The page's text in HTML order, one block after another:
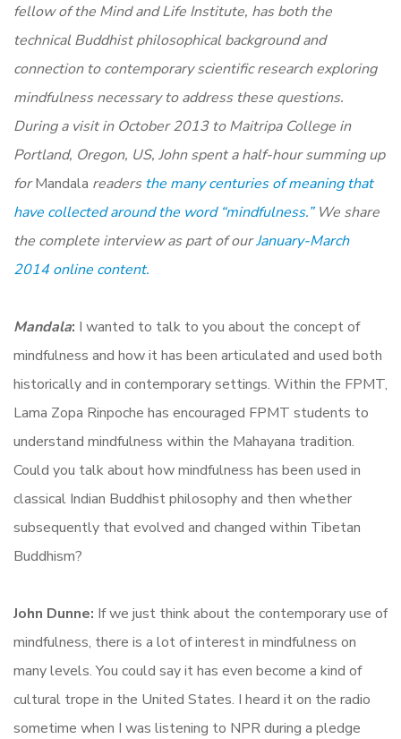
fellow of the Mind and Life Institute, has both the
technical Buddhist philosophical background and
connection to contemporary scientific research exploring
mindfulness necessary to address these questions.
During a visit in October 2013 to Maitripa College in
Portland, Oregon, US, John spent a half-hour summing up
forMandala readers the many centuries of meaning that
have collected around the word “mindfulness.”We share
the complete interview as part of ourJanuary-March
2014 online content.
Mandala: I wanted to talk to you about the concept of
mindfulness and how it has been articulated and used both
historically and in contemporary settings. Within the FPMT,
Lama Zopa Rinpoche has encouraged FPMT students to
understand mindfulness within the Mahayana tradition.
Could you talk about how mindfulness has been used in
classical Indian Buddhist philosophy and then whether
subsequently that evolved and changed within Tibetan
Buddhism?
John Dunne: If we just think about the contemporary use of
mindfulness, there is a lot of interest in mindfulness on
many levels. You could say it has even become a kind of
cultural trope in the United States. I heard it on the radio
sometime when I was listening to NPR during a pledge